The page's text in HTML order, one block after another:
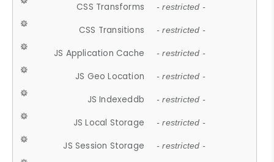
CSS Transforms - restricted -
CSS Transitions - restricted -
JS Application Cache - restricted -
JS Geo Location - restricted -
JS Indexeddb - restricted -
JS Local Storage - restricted -
JS Session Storage - restricted -